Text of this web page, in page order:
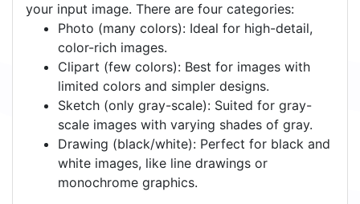
your input image. There are four categories:
Photo (many colors): Ideal for high-detail,
color-rich images.
Clipart (few colors): Best for images with
limited colors and simpler designs.
Sketch (only gray-scale): Suited for gray-
scale images with varying shades of gray.
Drawing (black/white): Perfect for black and
white images, like line drawings or
monochrome graphics.